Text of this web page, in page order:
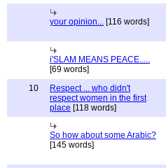
your opinion... [116 words]
i'SLAM MEANS PEACE.....
[69 words]
10
Respect ... who didn't
respect women in the first
place [118 words]
So how about some Arabic?
[145 words]